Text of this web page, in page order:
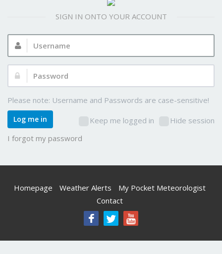
SIGN IN ONTO YOUR ACCOUNT
Username:
Password:
Please note: Username and Passwords are case-sensitive!
Keep me logged in Hide session
Log me in
I forgot my password
Homepage Weather Alerts
My Pocket Meteorologist
Contact